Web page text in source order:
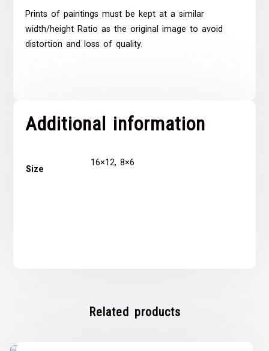
Prints of paintings must be kept at a similar
width/height Ratio as the original image to avoid
distortion and loss of quality.
Additional information
Size
16×12, 8×6
Related products